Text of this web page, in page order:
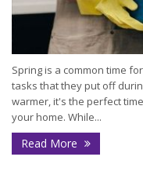
Spring is a common time
tasks that they put off
warmer, it's the perfect
your home. While...
Read More